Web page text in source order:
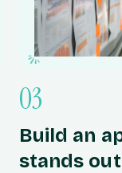
03
Build an
stands out